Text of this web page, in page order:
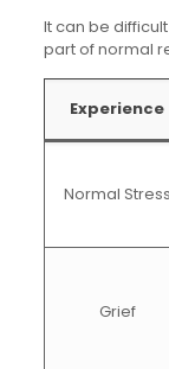
It can be
part of normal
Experience
Normal Stress
Grief